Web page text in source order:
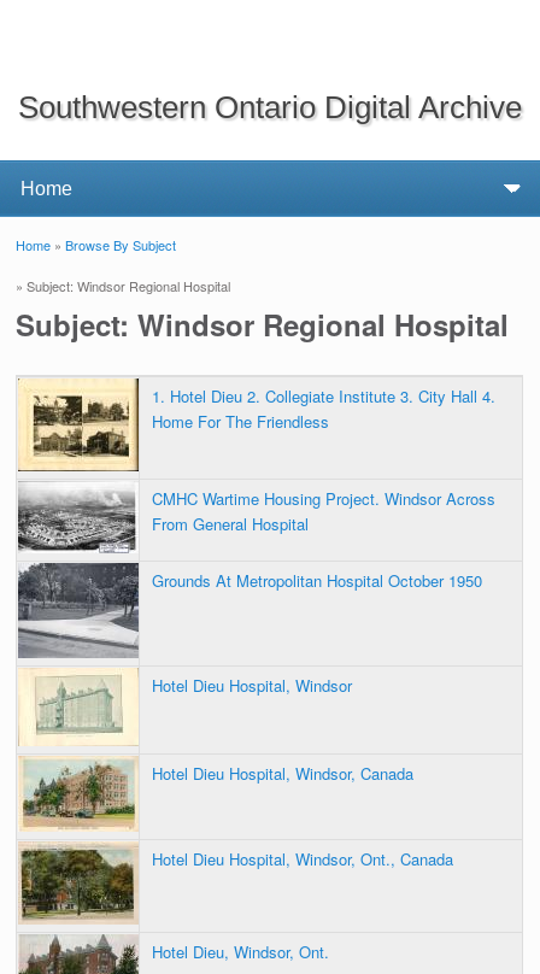
Southwestern Ontario Digital Archive
Home »Browse By Subject
» Subject: Windsor Regional Hospital
Subject: Windsor Regional Hospital
1. Hotel Dieu 2. Collegiate Institute 3. City Hall 4.
Home For The Friendless
CMHC Wartime Housing Project. Windsor Across
From General Hospital
Grounds At Metropolitan Hospital October 1950
Hotel Dieu Hospital, Windsor
Hotel Dieu Hospital, Windsor, Canada
Hotel Dieu Hospital, Windsor, Ont., Canada
Hotel Dieu, Windsor, Ont.